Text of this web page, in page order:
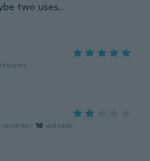
two uses..
reviews
reviews · 16 uploads